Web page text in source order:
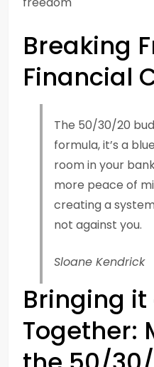
Breaking
Financial
The 50/30/20
formula, it’s a
room in your
more peace of
creating a
not against you.
Sloane Kendrick
Bringing it
Together: